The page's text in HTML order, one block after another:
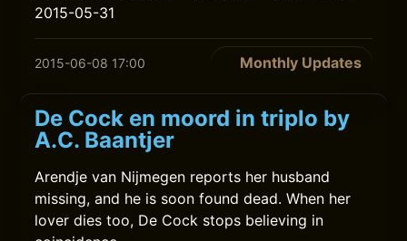
2015-05-31
2015-06-08 17:00 Monthly Updates
De Cock en moord in triplo by
A.C. Baantjer
Arendje van Nijmegen reports her husband
missing, and he is soon found dead. When her
lover dies too, De Cock stops believing in